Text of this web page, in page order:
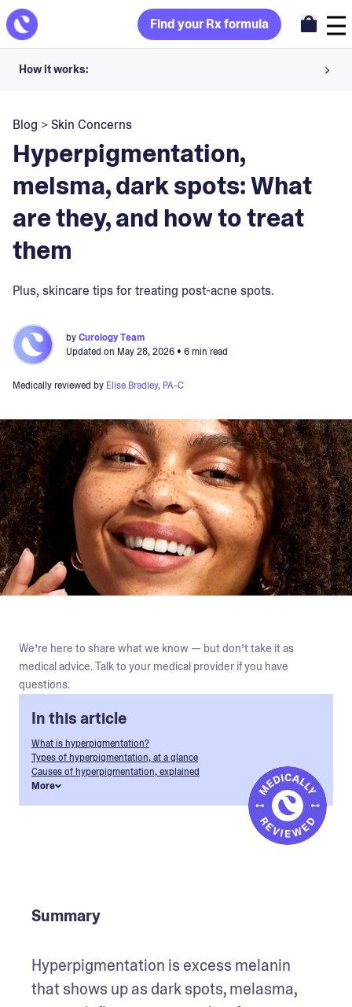
Find your Rx formula
How it works:
Your dermatology provider prescribes your formula
Apply nightly for happy, healthy skin
Unlock your offer
Blog >Skin Concerns
Hyperpigmentation,
melsma, dark spots: What
are they, and how to treat
them
Plus, skincare tips for treating post-acne spots.
byCurology Team
Updated on May 28, 2026• 6 min read
Medically reviewed by Elise Bradley, PA-C
We’re here to share what we know — but don’t take it as
medical advice. Talk to your medical provider if you have
questions.
In this article
What is hyperpigmentation?
Types of hyperpigmentation, at a glance
Causes of hyperpigmentation, explained
More
Summary
Hyperpigmentation is excess melanin
that shows up as dark spots, melasma,